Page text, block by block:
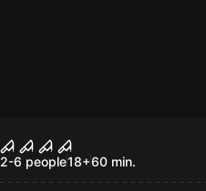
Darkness
2-6 people18+60 min.